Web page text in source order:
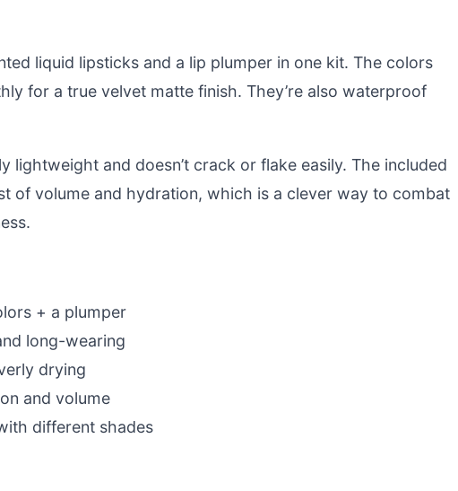
liquid lipsticks and a lip plumper in one kit. The colors
for a true velvet matte finish. They’re also waterproof
lightweight and doesn’t crack or flake easily. The included
of volume and hydration, which is a clever way to combat
+ a plumper
long-wearing
drying
and volume
different shades